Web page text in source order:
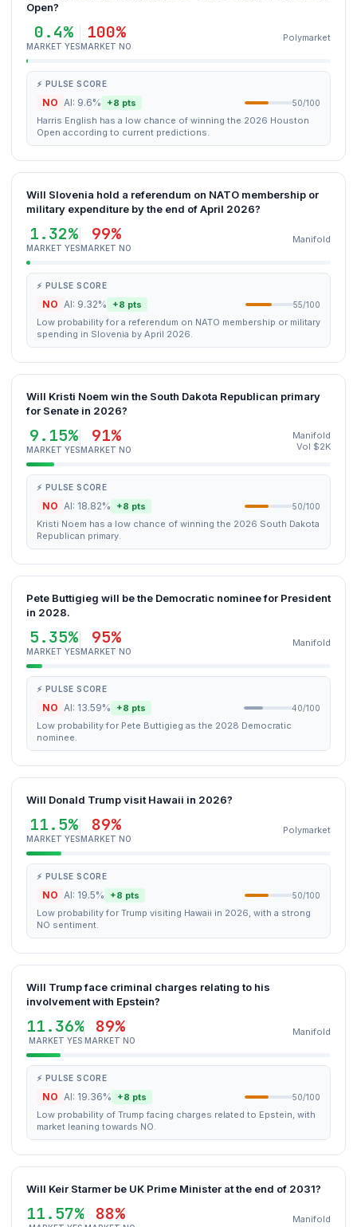
Open?
0.4%
MARKET YES
100%
MARKET NO
Polymarket
⚡ PULSE SCORE
NO AI: 9.6% +8 pts 50/100
Harris English has a low chance of winning the 2026 Houston
Open according to current predictions.
Will Slovenia hold a referendum on NATO membership or
military expenditure by the end of April 2026?
1.32%
MARKET YES
99%
MARKET NO
Manifold
⚡ PULSE SCORE
NO AI: 9.32% +8 pts 55/100
Low probability for a referendum on NATO membership or military
spending in Slovenia by April 2026.
Will Kristi Noem win the South Dakota Republican primary
for Senate in 2026?
9.15%
MARKET YES
91%
MARKET NO
Manifold
Vol $2K
⚡ PULSE SCORE
NO AI: 18.82% +8 pts 50/100
Kristi Noem has a low chance of winning the 2026 South Dakota
Republican primary.
Pete Buttigieg will be the Democratic nominee for President
in 2028.
5.35%
MARKET YES
95%
MARKET NO
Manifold
⚡ PULSE SCORE
NO AI: 13.59% +8 pts 40/100
Low probability for Pete Buttigieg as the 2028 Democratic
nominee.
Will Donald Trump visit Hawaii in 2026?
11.5%
MARKET YES
89%
MARKET NO
Polymarket
⚡ PULSE SCORE
NO AI: 19.5% +8 pts 50/100
Low probability for Trump visiting Hawaii in 2026, with a strong
NO sentiment.
Will Trump face criminal charges relating to his
involvement with Epstein?
11.36%
MARKET YES
89%
MARKET NO
Manifold
⚡ PULSE SCORE
NO AI: 19.36% +8 pts 50/100
Low probability of Trump facing charges related to Epstein, with
market leaning towards NO.
Will Keir Starmer be UK Prime Minister at the end of 2031?
11.57% 88% Manifold